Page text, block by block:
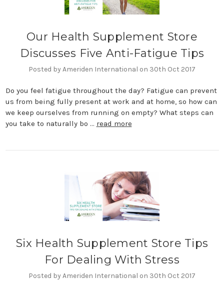
Our Health Supplement Store
Discusses Five Anti-Fatigue Tips
Posted by Ameriden International on 30th Oct 2017
Do you feel fatigue throughout the day? Fatigue can prevent
us from being fully present at work and at home, so how can
we keep ourselves from running on empty? What steps can
you take to naturally bo … read more
Six Health Supplement Store Tips
For Dealing With Stress
Posted by Ameriden International on 30th Oct 2017